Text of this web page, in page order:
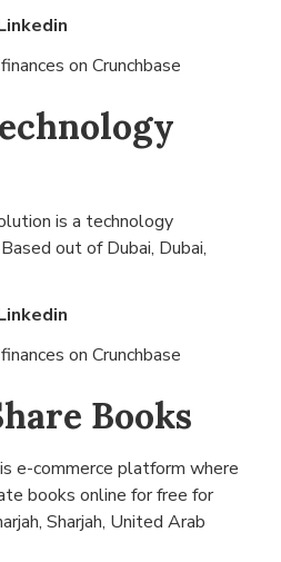
on Crunchbase
is a technology
out of Dubai, Dubai,
on Crunchbase
Books
e-commerce platform where
books online for free for
Sharjah, United Arab